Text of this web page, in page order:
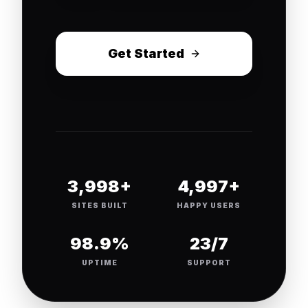
Get Started
4,000+
SITES BUILT
5,000+
HAPPY USERS
99.9%
UPTIME
24/7
SUPPORT